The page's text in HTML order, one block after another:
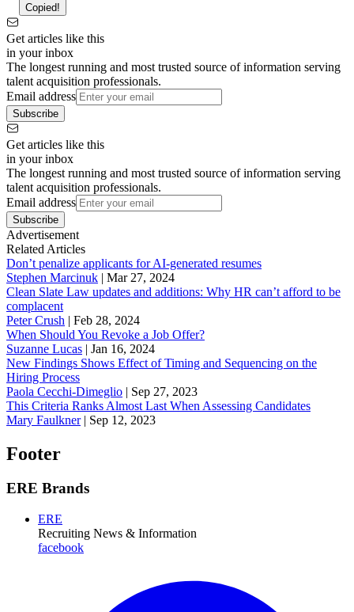
Copied!
Get articles like this
in your inbox
The longest running and most trusted source of information serving
talent acquisition professionals.
Email address
Subscribe
Get articles like this
in your inbox
The longest running and most trusted source of information serving
talent acquisition professionals.
Email address
Subscribe
Advertisement
Related Articles
Don’t penalize applicants for AI-generated resumes
Stephen Marcinuk | Mar 27, 2024
Clean Slate Law updates and additions: Why HR can’t afford to be
complacent
Peter Crush | Feb 28, 2024
When Should You Revoke a Job Offer?
Suzanne Lucas | Jan 16, 2024
New Findings Shows Effect of Timing and Sequencing on the
Hiring Process
Paola Cecchi-Dimeglio | Sep 27, 2023
This Criteria Ranks Almost Last When Assessing Candidates
Mary Faulkner| Sep 12, 2023
Footer
ERE Brands
ERE
Recruiting News & Information
facebook